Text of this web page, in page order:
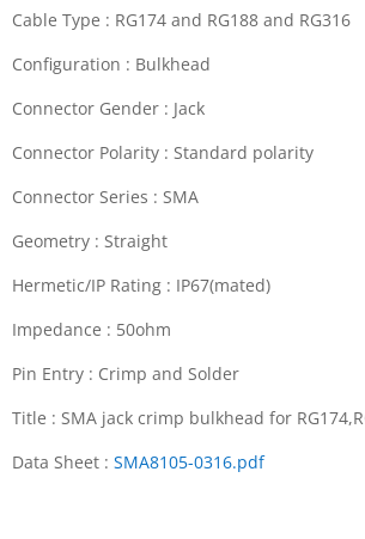
Cable Type : RG174 and RG188 and RG316
Configuration : Bulkhead
Connector Gender : Jack
Connector Polarity :Standard polarity
Connector Series :SMA
Geometry :Straight
Hermetic/IP Rating : IP67(mated)
Impedance : 50ohm
Pin Entry : Crimp and Solder
Title :SMA jack crimp bulkhead for
Data Sheet :SMA8105-0316.pdf